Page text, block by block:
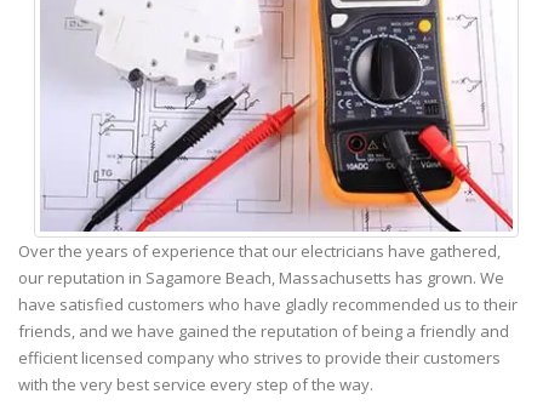
Over the years of experience that our electricians have gathered,
our reputation in Sagamore Beach, Massachusetts has grown. We
have satisfied customers who have gladly recommended us to their
friends, and we have gained the reputation of being a friendly and
efficient licensed company who strives to provide their customers
with the very best service every step of the way.